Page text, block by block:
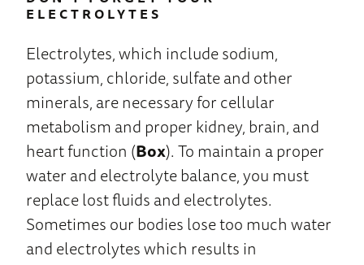
ELECTROLYTES
Electrolytes, which include sodium,
potassium, chloride, sulfate and other
minerals, are necessary for cellular
metabolism and proper kidney, brain, and
heart function (Box). To maintain a proper
water and electrolyte balance, you must
replace lost fluids and electrolytes.
Sometimes our bodies lose too much water
and electrolytes which results in